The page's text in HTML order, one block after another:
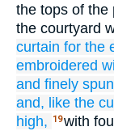
the tops of the
the courtyard
curtain for the
embroidered
and finely spun
and, like the
high,
19with